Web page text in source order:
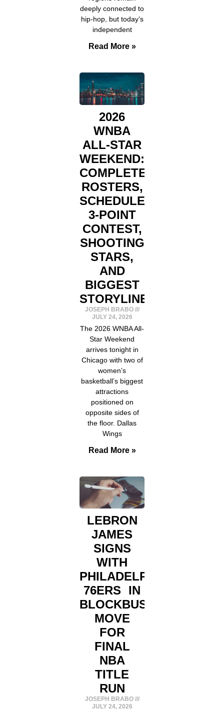
deeply connected to
hip-hop, but today’s
independent
Read More »
2026
WNBA
ALL-STAR
WEEKEND:
COMPLETE
ROSTERS,
SCHEDULE,
3-POINT
CONTEST,
SHOOTING
STARS,
AND
BIGGEST
STORYLINES
JOSEPH BRABO
JULY 24, 2026
The 2026 WNBA All-
Star Weekend
arrives tonight in
Chicago with two of
women’s
basketball’s biggest
attractions
positioned on
opposite sides of
the floor. Dallas
Wings
Read More »
LEBRON
JAMES
SIGNS
WITH
PHILADELPHIA
76ERS IN
BLOCKBUSTER
MOVE
FOR
FINAL
NBA
TITLE
RUN
JOSEPH BRABO
JULY 24, 2026